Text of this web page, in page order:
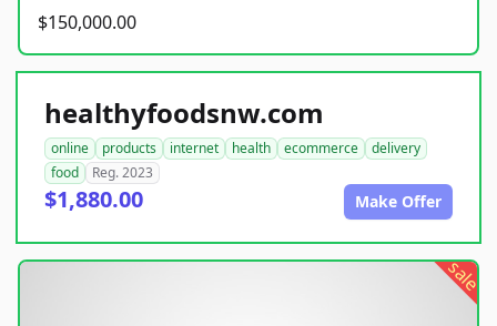
$150,000.00
healthyfoodsnw.com
online products internet health ecommerce
delivery
food
Reg. 2023
$1,880.00 Make Offer
sale